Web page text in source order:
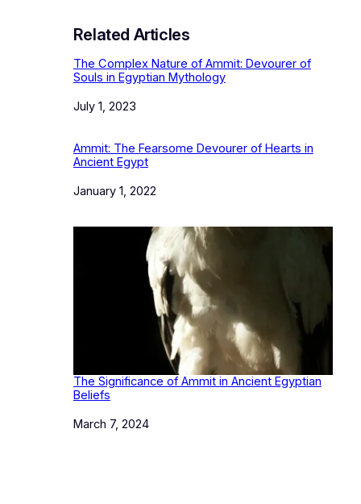
Related Articles
The Complex Nature of Ammit: Devourer of
Souls in Egyptian Mythology
Date
July 1, 2023
Ammit: The Fearsome Devourer of Hearts in
Ancient Egypt
Date
January 1, 2022
The Significance of Ammit in Ancient Egyptian
Beliefs
Date
March 7, 2024